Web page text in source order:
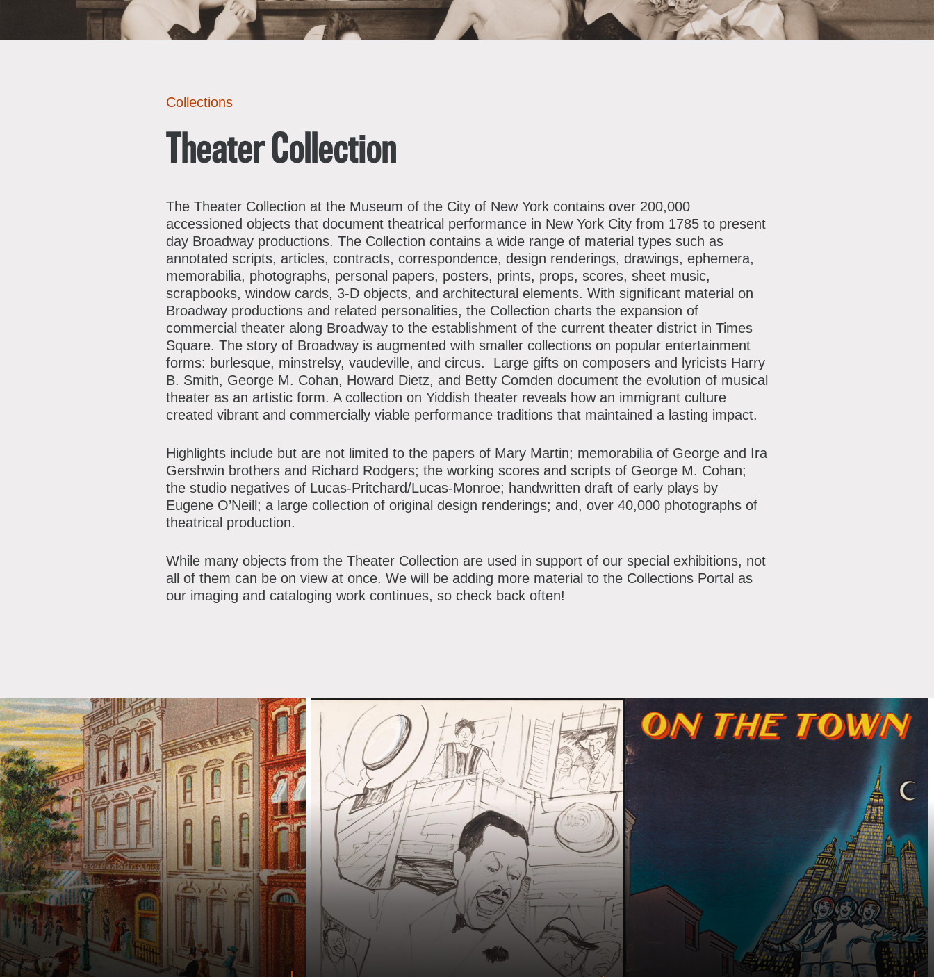
Stories
Collections Policies
Family and Community
Educators
Students
Field Trips
About the Frederick A.O. Schwarz Education Center
Join & Support
Donate
Corporate Memberships
Planned Giving
Patron Circle
Abbott Circle
About the Museum
Board of Trustees
Staff Directory
Collections
Theater Collection
The Theater Collection at the Museum of the City of New York contains over 200,000
accessioned objects that document theatrical performance in New York City from 1785 to present
day Broadway productions. The Collection contains a wide range of material types such as
annotated scripts, articles, contracts, correspondence, design renderings, drawings, ephemera,
memorabilia, photographs, personal papers, posters, prints, props, scores, sheet music,
scrapbooks, window cards, 3-D objects, and architectural elements. With significant material on
Broadway productions and related personalities, the Collection charts the expansion of
commercial theater along Broadway to the establishment of the current theater district in Times
Square. The story of Broadway is augmented with smaller collections on popular entertainment
forms: burlesque, minstrelsy, vaudeville, and circus. Large gifts on composers and lyricists Harry
B. Smith, George M. Cohan, Howard Dietz, and Betty Comden document the evolution of musical
theater as an artistic form. A collection on Yiddish theater reveals how an immigrant culture
created vibrant and commercially viable performance traditions that maintained a lasting impact.
Highlights include but are not limited to the papers of Mary Martin; memorabilia of George and Ira
Gershwin brothers and Richard Rodgers; the working scores and scripts of George M. Cohan;
the studio negatives of Lucas-Pritchard/Lucas-Monroe; handwritten draft of early plays by
Eugene O’Neill; a large collection of original design renderings; and, over 40,000 photographs of
theatrical production.
While many objects from the Theater Collection are used in support of our special exhibitions, not
all of them can be on view at once. We will be adding more material to the Collections Portal as
our imaging and cataloging work continues, so check back often!